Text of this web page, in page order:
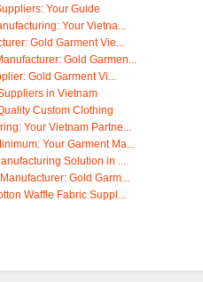
Your Guide
Your Vietna...
Gold Garment Vie...
Gold Garmen...
Gold Garment Vi...
in Vietnam
Custom Clothing
Your Vietnam Partne...
Your Garment Ma...
Solution in ...
Gold Garm...
Waffle Fabric Suppl...